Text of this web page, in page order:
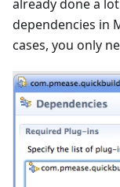
already done a
dependencies in
cases, you only